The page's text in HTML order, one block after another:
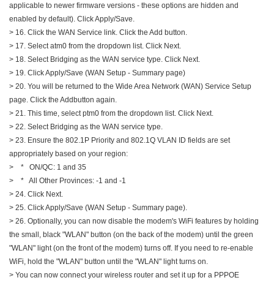
applicable to newer firmware versions - these options are hidden and
enabled by default). Click Apply/Save.
> 16. Click the WAN Service link. Click the Add button.
> 17. Select atm0 from the dropdown list. Click Next.
> 18. Select Bridging as the WAN service type. Click Next.
> 19. Click Apply/Save (WAN Setup - Summary page)
> 20. You will be returned to the Wide Area Network (WAN) Service Setup
page. Click the Addbutton again.
> 21. This time, select ptm0 from the dropdown list. Click Next.
> 22. Select Bridging as the WAN service type.
> 23. Ensure the 802.1P Priority and 802.1Q VLAN ID fields are set
appropriately based on your region:
> * ON/QC: 1 and 35
> * All Other Provinces: -1 and -1
> 24. Click Next.
> 25. Click Apply/Save (WAN Setup - Summary page).
> 26. Optionally, you can now disable the modem's WiFi features by holding
the small, black "WLAN" button (on the back of the modem) until the green
"WLAN" light (on the front of the modem) turns off. If you need to re-enable
WiFi, hold the "WLAN" button until the "WLAN" light turns on.
> You can now connect your wireless router and set it up for a PPPOE